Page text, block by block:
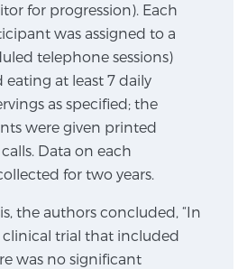
& DETECTION
& Detection
Center’s state-of-the-art
captured by standard biopsy or
us to identify and target tumors
precision.Learn more
for progression). Each
was assigned to a
telephone sessions)
at least 7 daily
as specified; the
were given printed
Data on each
for two years.
the authors concluded, “In
trial that included
was no significant